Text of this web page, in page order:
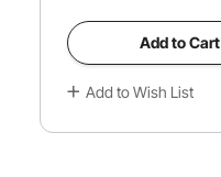
Add to Cart
Add to Wish List